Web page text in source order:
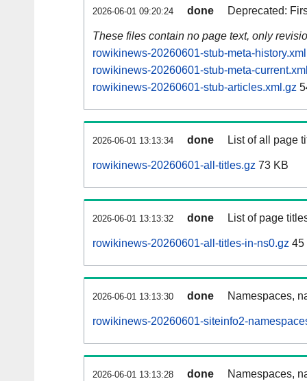
2026-06-01 09:20:24 done Deprecated:
These files contain no page text, only
rowikinews-20260601-stub-meta-
rowikinews-20260601-stub-meta-
rowikinews-20260601-stub-articles.xml.gz
2026-06-01 13:13:34 done List of all page
rowikinews-20260601-all-titles.gz 73 KB
2026-06-01 13:13:32 done List of page
rowikinews-20260601-all-titles-in-ns0.gz 45
2026-06-01 13:13:30 done Namespaces,
rowikinews-20260601-siteinfo2-
2026-06-01 13:13:28 done Namespaces,